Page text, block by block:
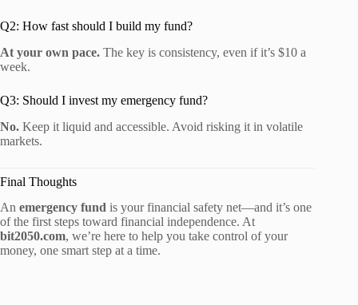
Q2: How fast should I build my fund?
At your own pace. The key is consistency, even if it’s $10 a
week.
Q3: Should I invest my emergency fund?
No. Keep it liquid and accessible. Avoid risking it in volatile
markets.
Final Thoughts
An emergency fund is your financial safety net—and it’s one
of the first steps toward financial independence. At
bit2050.com, we’re here to help you take control of your
money, one smart step at a time.